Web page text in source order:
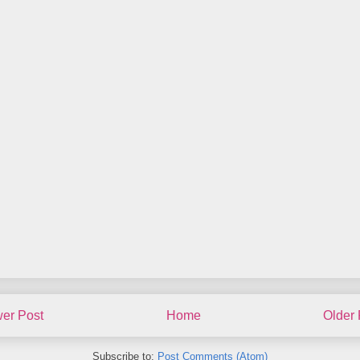
Post Older
Home
Subscribe to: Post Comments (Atom)